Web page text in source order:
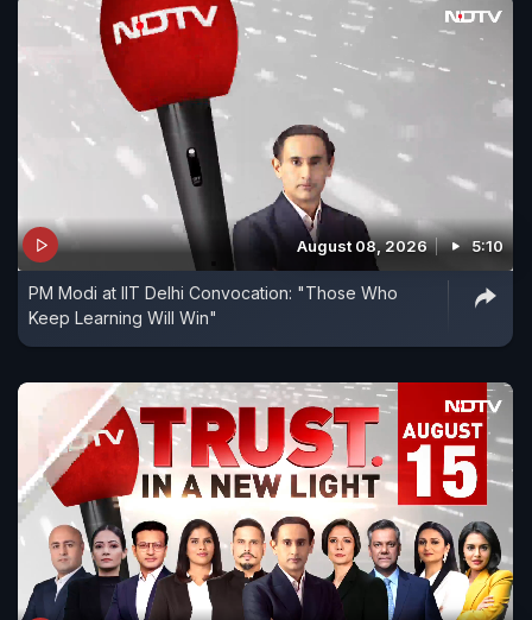
August 08, 2026 5:10
PM Modi at IIT Delhi Convocation: "Those Who
Keep Learning Will Win"